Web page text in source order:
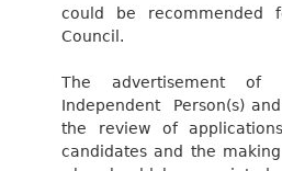
could be recommended
Council.
The advertisement
Independent Person(s)
the review of
candidates and the